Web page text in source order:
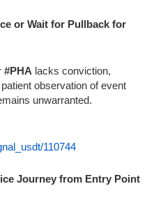
or Wait for Pullback for
#PHA lacks conviction,
observation of event
unwarranted.
110744
Journey from Entry Point